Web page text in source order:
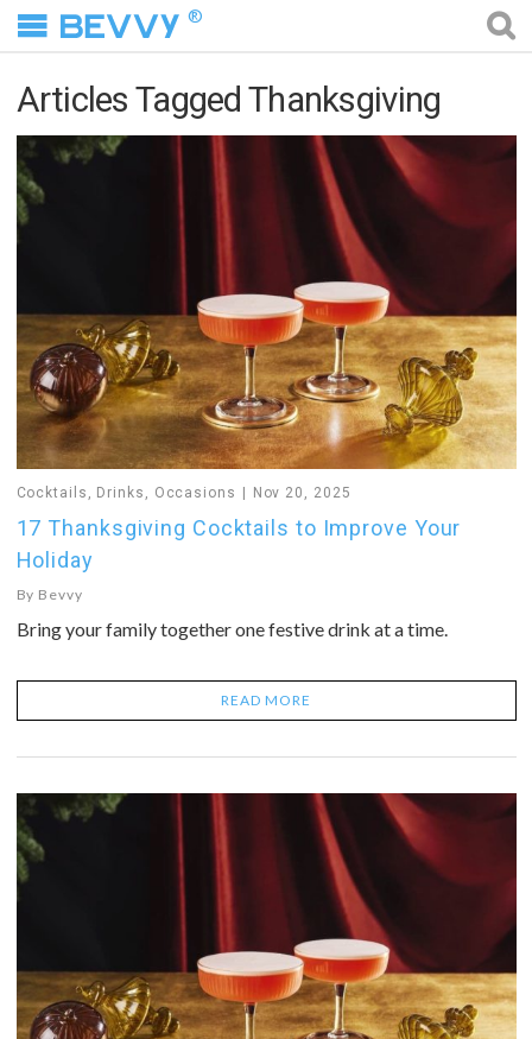
®
Articles Tagged Thanksgiving
Cocktails Drinks Occasions Nov 20, 2025
17 Thanksgiving Cocktails to Improve Your
Holiday
By Bevvy
Bring your family together one festive drink at a time.
READ MORE